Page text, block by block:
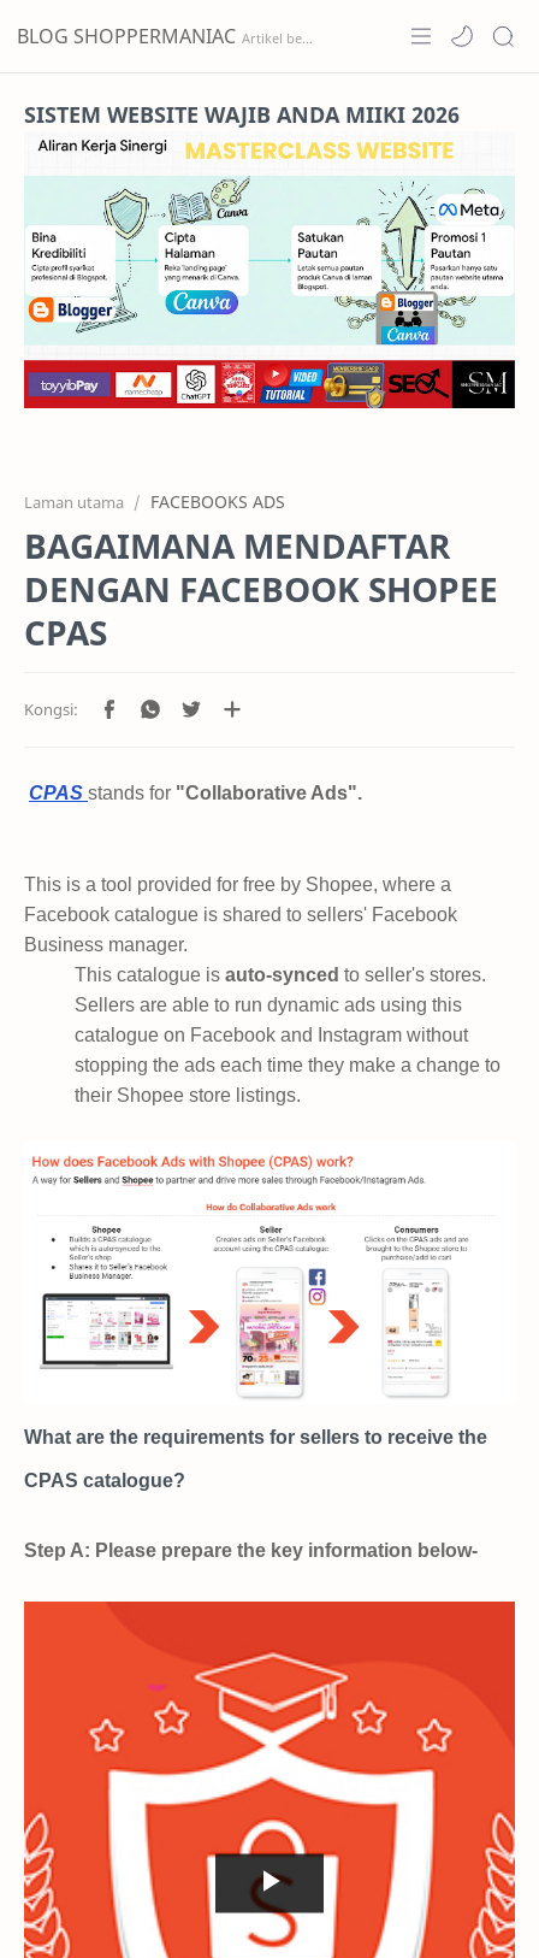
BLOG SHOPPERMANIAC
Projects
Features
Pricing
RTL Mode
SISTEM WEBSITE WAJIB ANDA MIIKI 2026
Laman utama FACEBOOKS ADS
BAGAIMANA MENDAFTAR
DENGAN FACEBOOK SHOPEE
CPAS
CPAS stands for "Collaborative Ads".
This is a tool provided for free by Shopee, where a
Facebook catalogue is shared to sellers' Facebook
Business manager.
This catalogue is auto-synced to seller's stores.
Sellers are able to run dynamic ads using this
catalogue on Facebook and Instagram without
stopping the ads each time they make a change to
their Shopee store listings.
What are the requirements for sellers to receive the
CPAS catalogue?
Step A: Please prepare the key information below-